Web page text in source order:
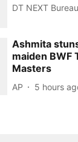
DT NEXT Bureau
Ashmita
maiden BWF
Masters
AP 5 hours